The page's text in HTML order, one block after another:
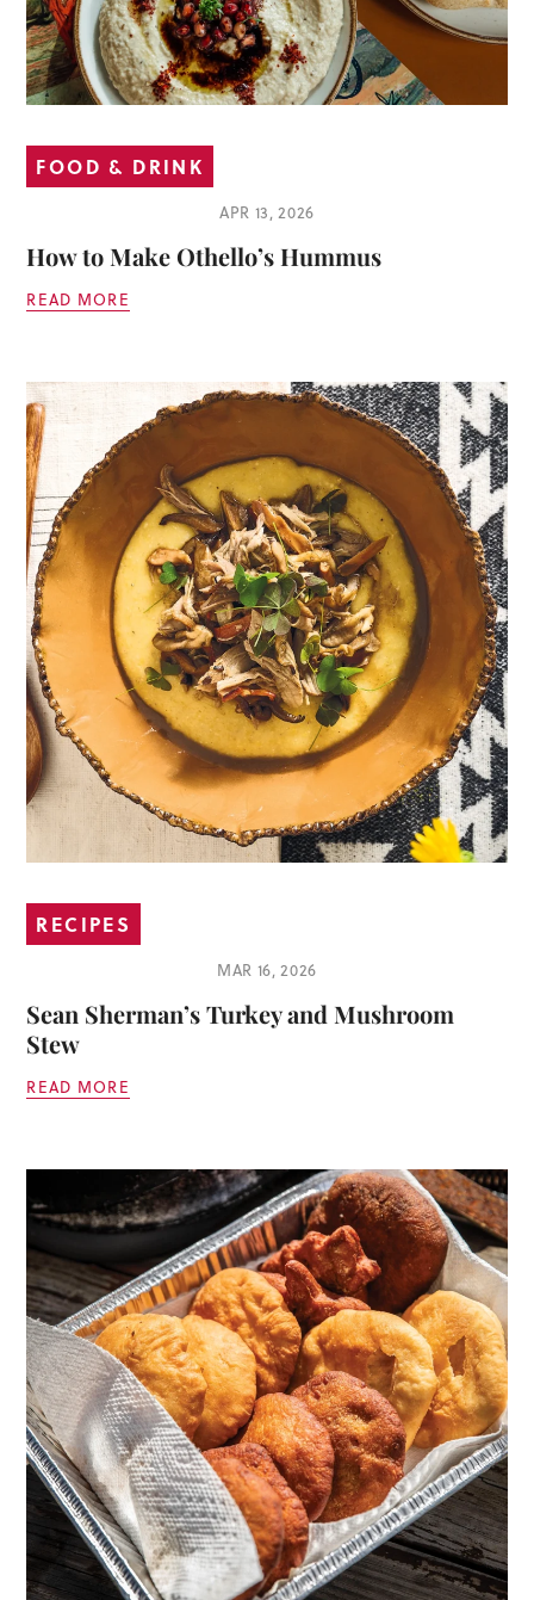
FOOD & DRINK
APR 13, 2026
How to Make Othello’s Hummus
READ MORE
RECIPES
MAR 16, 2026
Sean Sherman’s Turkey and Mushroom
Stew
READ MORE